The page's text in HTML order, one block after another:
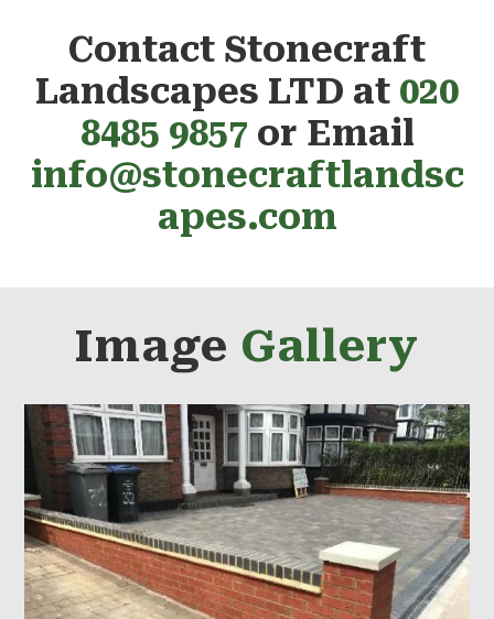
Contact Stonecraft
Landscapes LTD at 020
8485 9857 or Email
info@stonecraftlandsc
apes.com
Image Gallery